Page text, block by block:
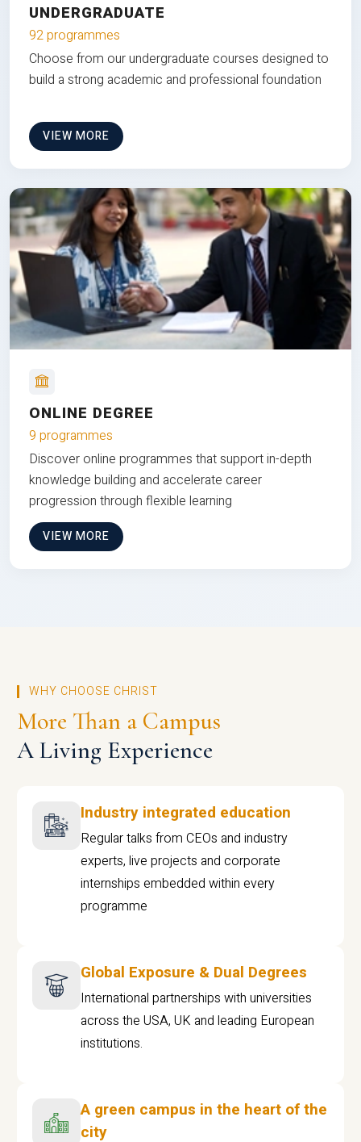
UNDERGRADUATE
92 programmes
Choose from our undergraduate courses designed to
build a strong academic and professional foundation
VIEW MORE
ONLINE DEGREE
9 programmes
Discover online programmes that support in-depth
knowledge building and accelerate career
progression through flexible learning
VIEW MORE
WHY CHOOSE CHRIST
More Than a Campus
A Living Experience
Industry integrated education
Regular talks from CEOs and industry
experts, live projects and corporate
internships embedded within every
programme
Global Exposure & Dual Degrees
International partnerships with universities
across the USA, UK and leading European
institutions.
A green campus in the heart of the
city